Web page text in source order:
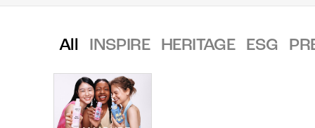
All INSPIRE HERITAGE ESG